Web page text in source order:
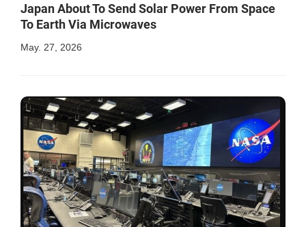
Japan About To Send Solar Power From Space
To Earth Via Microwaves
May. 27, 2026